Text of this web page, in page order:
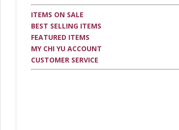
ITEMS ON SALE
BEST SELLING ITEMS
FEATURED ITEMS
MY CHI YU ACCOUNT
CUSTOMER SERVICE